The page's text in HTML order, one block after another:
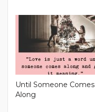
Until Someone Comes
Along